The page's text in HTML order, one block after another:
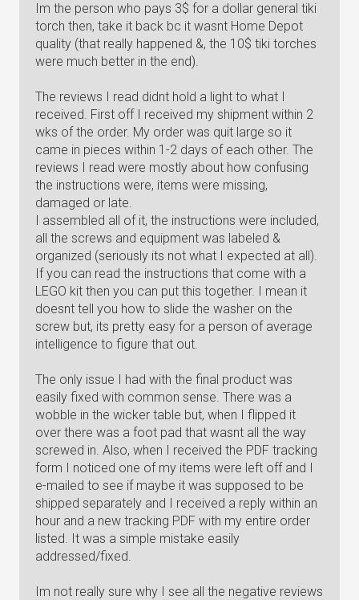
Im the person who pays 3$ for a dollar general tiki
torch then, take it back bc it wasnt Home Depot
quality (that really happened &, the 10$ tiki torches
were much better in the end).
The reviews I read didnt hold a light to what I
received. First off I received my shipment within 2
wks of the order. My order was quit large so it
came in pieces within 1-2 days of each other. The
reviews I read were mostly about how confusing
the instructions were, items were missing,
damaged or late.
I assembled all of it, the instructions were included,
all the screws and equipment was labeled &
organized (seriously its not what I expected at all).
If you can read the instructions that come with a
LEGO kit then you can put this together. I mean it
doesnt tell you how to slide the washer on the
screw but, its pretty easy for a person of average
intelligence to figure that out.
The only issue I had with the final product was
easily fixed with common sense. There was a
wobble in the wicker table but, when I flipped it
over there was a foot pad that wasnt all the way
screwed in. Also, when I received the PDF tracking
form I noticed one of my items were left off and I
e-mailed to see if maybe it was supposed to be
shipped separately and I received a reply within an
hour and a new tracking PDF with my entire order
listed. It was a simple mistake easily
addressed/fixed.
Im not really sure why I see all the negative reviews